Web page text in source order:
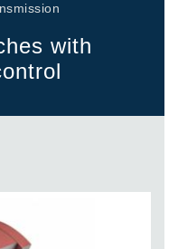
& Pavesi
with